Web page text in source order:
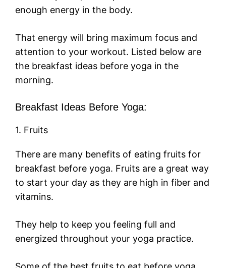
enough energy in the body.
That energy will bring maximum focus and
attention to your workout. Listed below are
the breakfast ideas before yoga in the
morning.
Breakfast Ideas Before Yoga:
1. Fruits
There are many benefits of eating fruits for
breakfast before yoga. Fruits are a great way
to start your day as they are high in fiber and
vitamins.
They help to keep you feeling full and
energized throughout your yoga practice.